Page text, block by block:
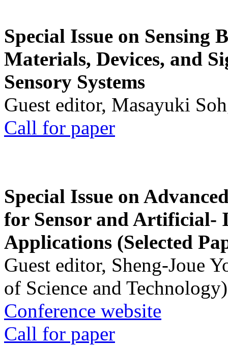
Special Issue on Sensing
Materials, Devices, and
Sensory Systems
Guest editor, Masayuki
Call for paper
Special Issue on
for Sensor and Artificial-
Applications (Selected
Guest editor, Sheng-Joue
of Science and Technology)
Conference website
Call for paper